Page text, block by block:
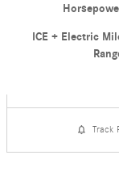
ICE + Electric
Track